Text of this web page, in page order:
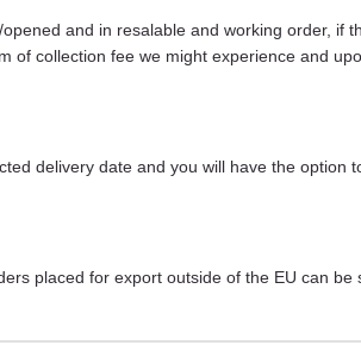
and in resalable and working order, if
of collection fee we might experience and
delivery date and you will have the option
placed for export outside of the EU can be